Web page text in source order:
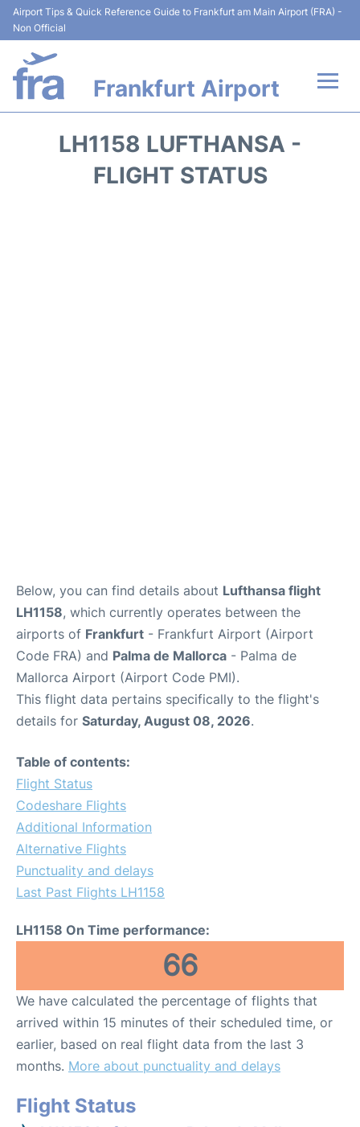
Airport Tips & Quick Reference Guide to Frankfurt am Main Airport (FRA) -
Non Official
Frankfurt Airport
Terminals&Services
LH1158 LUFTHANSA -
FLIGHT STATUS
Below, you can find details about Lufthansa flight
LH1158, which currently operates between the
airports of Frankfurt - Frankfurt Airport (Airport
Code FRA) and Palma de Mallorca - Palma de
Mallorca Airport (Airport Code PMI).
This flight data pertains specifically to the flight's
details for Saturday, August 08, 2026.
Table of contents:
Flight Status
Codeshare Flights
Additional Information
Alternative Flights
Punctuality and delays
Last Past Flights LH1158
LH1158 On Time performance:
66
We have calculated the percentage of flights that
arrived within 15 minutes of their scheduled time, or
earlier, based on real flight data from the last 3
months. More about punctuality and delays
Flight Status